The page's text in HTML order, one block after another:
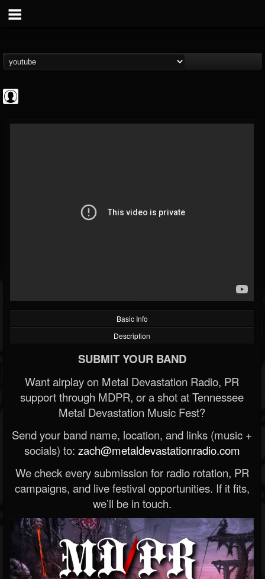
@andertons-music-co
FOLLOWING
Basic Info
Description
SUBMIT YOUR BAND
Want airplay on Metal Devastation Radio, PR
support through MDPR, or a shot at Tennessee
Metal Devastation Music Fest?
Send your band name, location, and links (music +
socials) to: zach@metaldevastationradio.com
We check every submission for radio rotation, PR
campaigns, and live festival opportunities. If it fits,
we’ll be in touch.